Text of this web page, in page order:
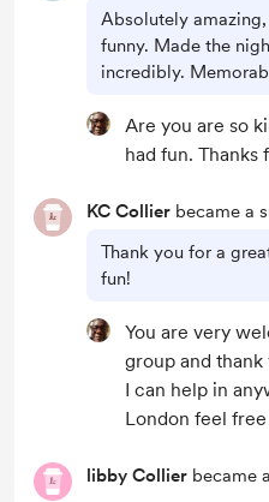
Absolutely
funny. Made the
incredibly.
Are you are so
had fun. Thanks
KC Collier became a
Thank you for a
fun!
You are very
group and
I can help in
London feel
libby Collier became